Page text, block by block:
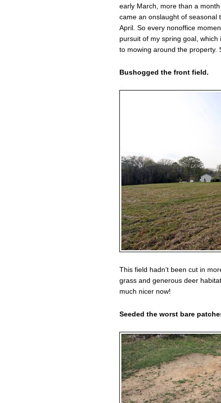
early March, more than a
came an onslaught of seasonal
April. So every nonoffice
pursuit of my spring goal,
to mowing around the property.
Bushogged the front field.
This field hadn’t been cut in
grass and generous deer
much nicer now!
Seeded the worst bare